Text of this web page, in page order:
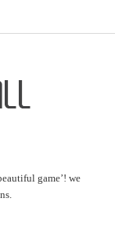
game’! we